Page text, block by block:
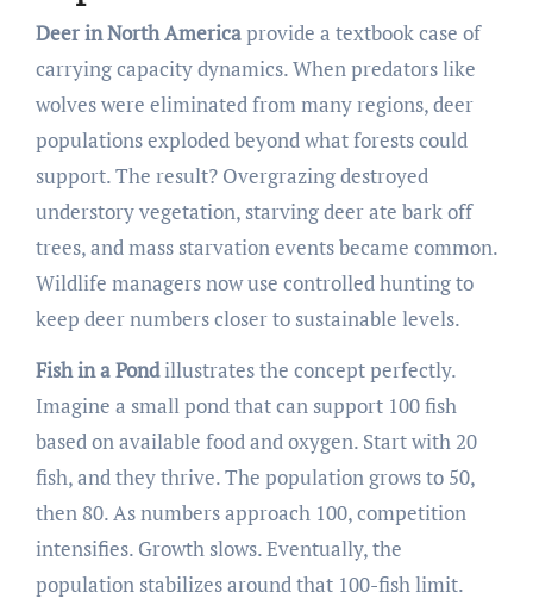
Deer in North Americaprovide a textbook case of
carrying capacity dynamics. When predators like
wolves were eliminated from many regions, deer
populations exploded beyond what forests could
support. The result? Overgrazing destroyed
understory vegetation, starving deer ate bark off
trees, and mass starvation events became common.
Wildlife managers now use controlled hunting to
keep deer numbers closer to sustainable levels.
Fish in a Pondillustrates the concept perfectly.
Imagine a small pond that can support 100 fish
based on available food and oxygen. Start with 20
fish, and they thrive. The population grows to 50,
then 80. As numbers approach 100, competition
intensifies. Growth slows. Eventually, the
population stabilizes around that 100-fish limit.